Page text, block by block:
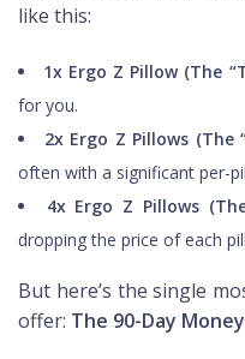
like this:
1x Ergo Z Pillow (The
for you.
2x Ergo Z Pillows (The
often with a significant per-
4x Ergo Z Pillows
dropping the price of each
But here’s the single
offer: The 90-Day